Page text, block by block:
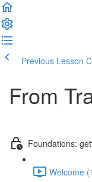
Previous Lesson
From
Foundations:
Welcome